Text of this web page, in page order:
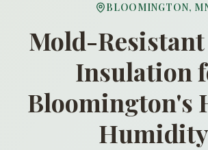
BLOOMINGTON,
Mold-
Insulation
Bloomington's
Humidity